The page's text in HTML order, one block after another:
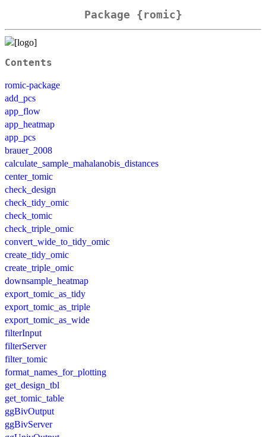
Package {romic}
Contents
romic-package
add_pcs
app_flow
app_heatmap
app_pcs
brauer_2008
calculate_sample_mahalanobis_distances
center_tomic
check_design
check_tidy_omic
check_tomic
check_triple_omic
convert_wide_to_tidy_omic
create_tidy_omic
create_triple_omic
downsample_heatmap
export_tomic_as_tidy
export_tomic_as_triple
export_tomic_as_wide
filterInput
filterServer
filter_tomic
format_names_for_plotting
get_design_tbl
get_tomic_table
ggBivOutput
ggBivServer